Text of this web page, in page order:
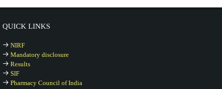
QUICK LINKS
NIRF
Mandatory disclosure
Results
SIF
Pharmacy Council of India